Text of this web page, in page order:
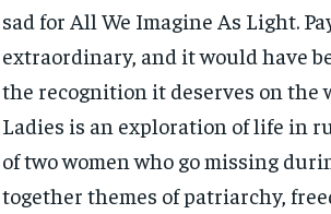
sad for All We Imagine As Light.
extraordinary, and it would have
the recognition it deserves on the
Ladies is an exploration of life in
of two women who go missing
together themes of patriarchy,